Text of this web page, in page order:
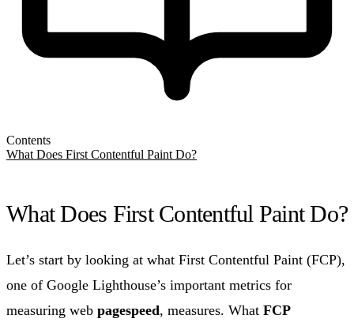
Contents
What Does First Contentful Paint Do?
What Does First Contentful Paint Do?
Let’s start by looking at what First Contentful Paint (FCP),
one of Google Lighthouse’s important metrics for
measuring web pagespeed, measures. What FCP